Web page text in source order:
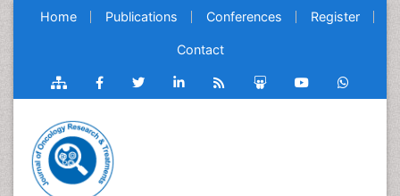
Home Publications Conferences Register
Contact